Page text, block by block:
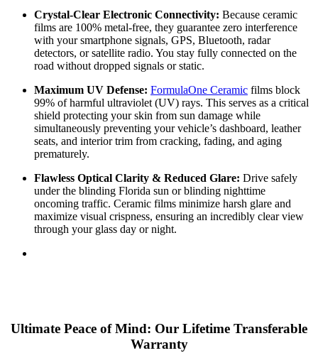
Crystal-Clear Electronic Connectivity: Because ceramic
films are 100% metal-free, they guarantee zero interference
with your smartphone signals, GPS, Bluetooth, radar
detectors, or satellite radio. You stay fully connected on the
road without dropped signals or static.
Maximum UV Defense: FormulaOne Ceramic films block
99% of harmful ultraviolet (UV) rays. This serves as a critical
shield protecting your skin from sun damage while
simultaneously preventing your vehicle’s dashboard, leather
seats, and interior trim from cracking, fading, and aging
prematurely.
Flawless Optical Clarity & Reduced Glare: Drive safely
under the blinding Florida sun or blinding nighttime
oncoming traffic. Ceramic films minimize harsh glare and
maximize visual crispness, ensuring an incredibly clear view
through your glass day or night.
Ultimate Peace of Mind: Our Lifetime Transferable
Warranty